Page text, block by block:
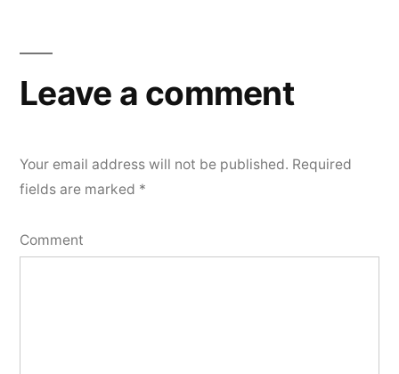
Leave a comment
Your email address will not be published. Required
fields are marked *
Comment